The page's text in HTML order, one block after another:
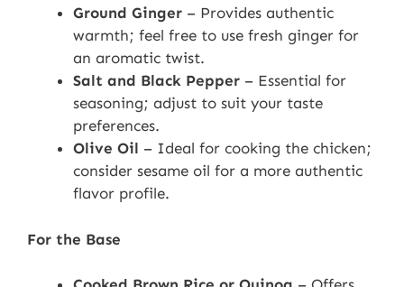
Ground Ginger – Provides authentic
warmth; feel free to use fresh ginger for
an aromatic twist.
Salt and Black Pepper – Essential for
seasoning; adjust to suit your taste
preferences.
Olive Oil – Ideal for cooking the chicken;
consider sesame oil for a more authentic
flavor profile.
For the Base